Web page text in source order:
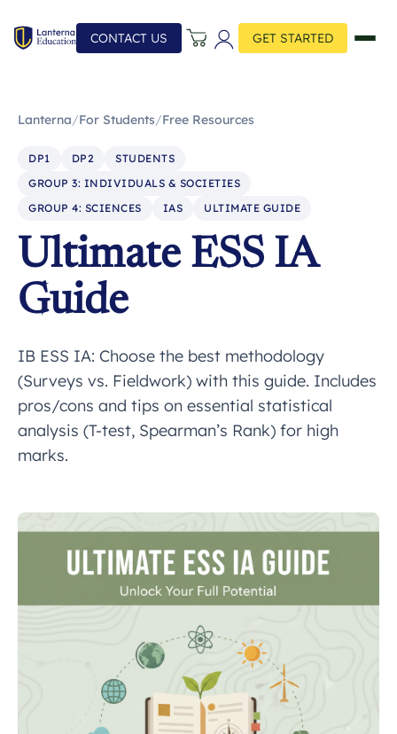
CONTACT US GET STARTED
Lanterna/For Students/Free Resources
DP1 DP2
STUDENTS
GROUP 3: INDIVIDUALS & SOCIETIES
GROUP 4: SCIENCES
IAS ULTIMATE GUIDE
Ultimate ESS IA
Guide
IB ESS IA: Choose the best methodology
(Surveys vs. Fieldwork) with this guide. Includes
pros/cons and tips on essential statistical
analysis (T-test, Spearman’s Rank) for high
marks.